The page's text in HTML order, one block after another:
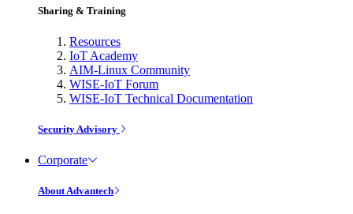
Sharing & Training
Resources
IoT Academy
AIM-Linux Community
WISE-IoT Forum
WISE-IoT Technical Documentation
Security Advisory
Corporate
About Advantech